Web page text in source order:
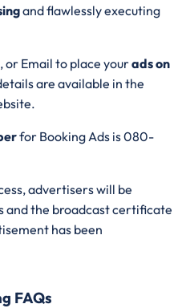
and flawlessly executing
or Email to place yourads on
are available in the
for Booking Ads is 080-
advertisers will be
and the broadcast certificate
has been
FAQs